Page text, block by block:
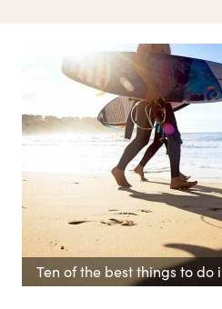
Ten of the best things to do